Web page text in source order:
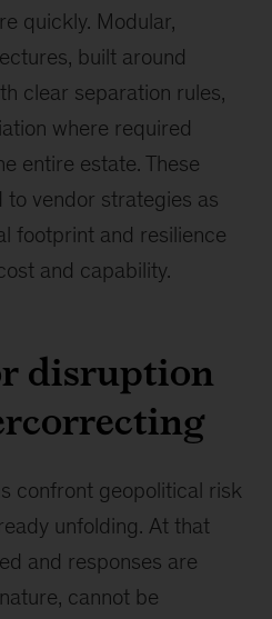
quickly. Modular,
built around
clear separation rules,
where required
entire estate. These
to vendor strategies as
footprint and resilience
and capability.
disruption
confront geopolitical risk
unfolding. At that
and responses are
cannot be